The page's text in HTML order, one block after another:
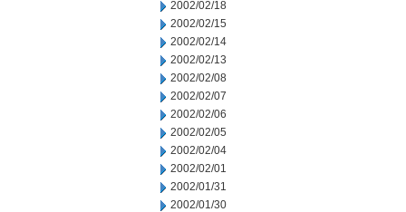
2002/02/18
2002/02/15
2002/02/14
2002/02/13
2002/02/08
2002/02/07
2002/02/06
2002/02/05
2002/02/04
2002/02/01
2002/01/31
2002/01/30